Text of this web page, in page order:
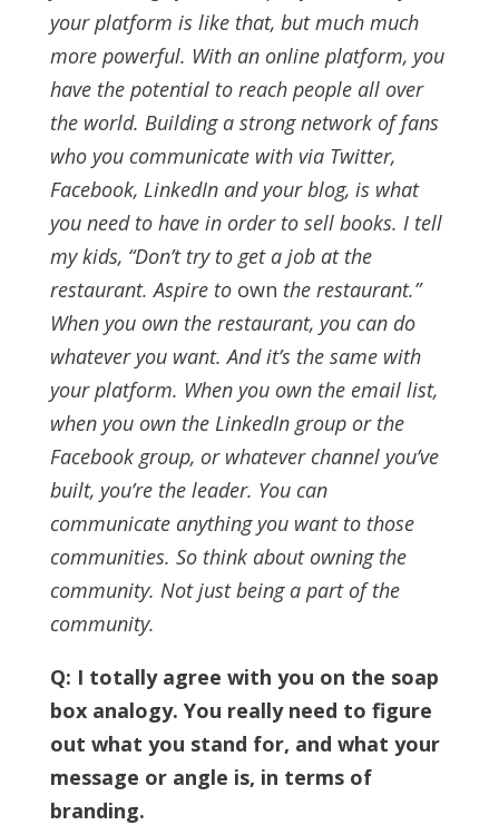
your platform is like that, but much much
more powerful. With an online platform, you
have the potential to reach people all over
the world. Building a strong network of fans
who you communicate with via Twitter,
Facebook, LinkedIn and your blog, is what
you need to have in order to sell books. I tell
my kids, “Don’t try to get a job at the
restaurant. Aspire to own the restaurant.”
When you own the restaurant, you can do
whatever you want. And it’s the same with
your platform. When you own the email list,
when you own the LinkedIn group or the
Facebook group, or whatever channel you’ve
built, you’re the leader. You can
communicate anything you want to those
communities. So think about owning the
community. Not just being a part of the
community.
Q: I totally agree with you on the soap
box analogy. You really need to figure
out what you stand for, and what your
message or angle is, in terms of
branding.